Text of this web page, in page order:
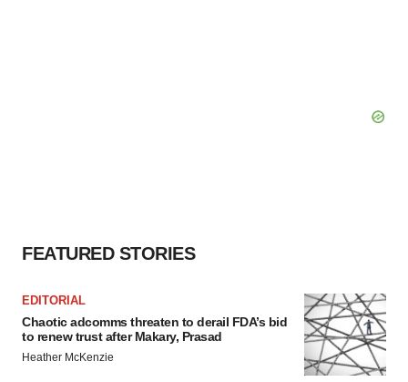
FEATURED STORIES
EDITORIAL
Chaotic adcomms threaten to derail FDA’s bid
to renew trust after Makary, Prasad
Heather McKenzie